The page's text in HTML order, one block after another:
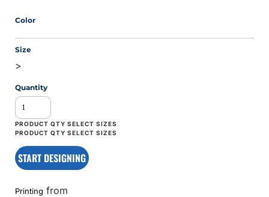
Color
Size
>
Quantity
START DESIGNING
Printing from